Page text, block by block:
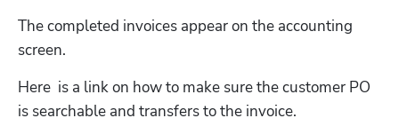
The completed invoices appear on the accounting
screen.
Here  is a link on how to make sure the customer PO
is searchable and transfers to the invoice.